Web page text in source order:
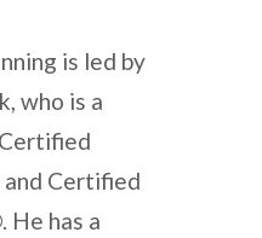
is led by
who is a
Certified
He has a